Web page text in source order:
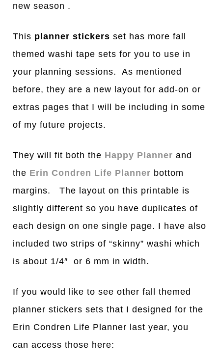
new season .
This planner stickers set has more fall
themed washi tape sets for you to use in
your planning sessions. As mentioned
before, they are a new layout for add-on or
extras pages that I will be including in some
of my future projects.
They will fit both the Happy Planner and
the Erin Condren Life Planner bottom
margins. The layout on this printable is
slightly different so you have duplicates of
each design on one single page. I have also
included two strips of “skinny” washi which
is about 1/4″ or 6 mm in width.
If you would like to see other fall themed
planner stickers sets that I designed for the
Erin Condren Life Planner last year, you
can access those here: